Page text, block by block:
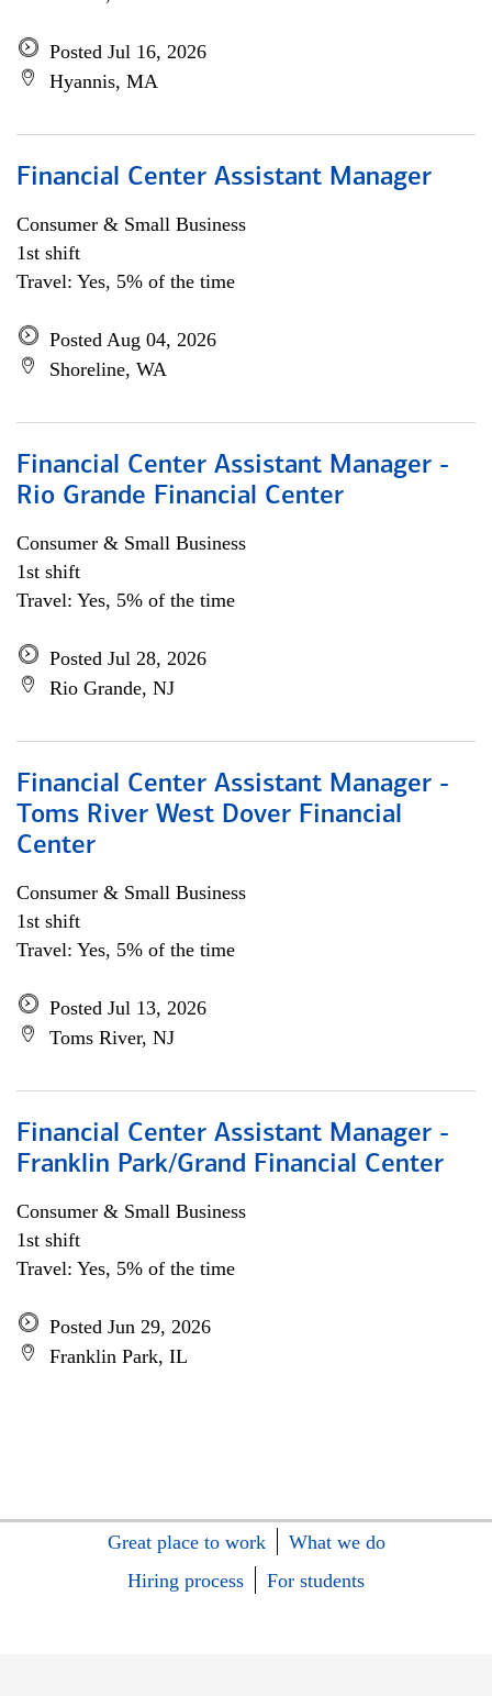
Posted Jul 16, 2026
Hyannis, MA
Financial Center Assistant Manager
Consumer & Small Business
1st shift
Travel: Yes, 5% of the time
Posted Aug 04, 2026
Shoreline, WA
Financial Center Assistant Manager -
Rio Grande Financial Center
Consumer & Small Business
1st shift
Travel: Yes, 5% of the time
Posted Jul 28, 2026
Rio Grande, NJ
Financial Center Assistant Manager -
Toms River West Dover Financial
Center
Consumer & Small Business
1st shift
Travel: Yes, 5% of the time
Posted Jul 13, 2026
Toms River, NJ
Financial Center Assistant Manager -
Franklin Park/Grand Financial Center
Consumer & Small Business
1st shift
Travel: Yes, 5% of the time
Posted Jun 29, 2026
Franklin Park, IL
Great place to work
What we do
Hiring process
For students